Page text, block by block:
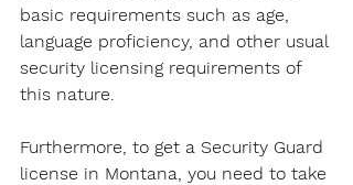
basic requirements such as age,
language proficiency, and other usual
security licensing requirements of
this nature.
Furthermore, to get a Security Guard
license in Montana, you need to take